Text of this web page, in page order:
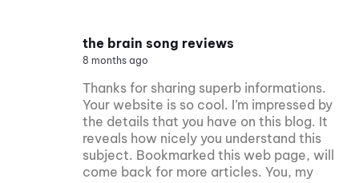
the brain song reviews
8 months ago
Thanks for sharing superb informations.
Your website is so cool. I’m impressed by
the details that you have on this blog. It
reveals how nicely you understand this
subject. Bookmarked this web page, will
come back for more articles. You, my